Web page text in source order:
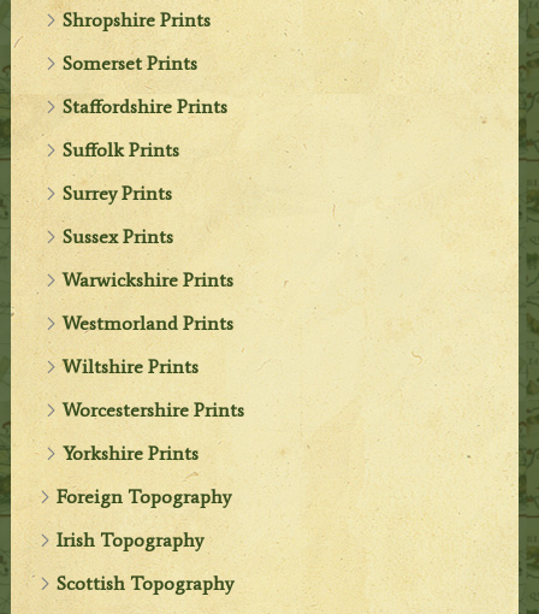
Shropshire Prints
Somerset Prints
Staffordshire Prints
Suffolk Prints
Surrey Prints
Sussex Prints
Warwickshire Prints
Westmorland Prints
Wiltshire Prints
Worcestershire Prints
Yorkshire Prints
Foreign Topography
Irish Topography
Scottish Topography